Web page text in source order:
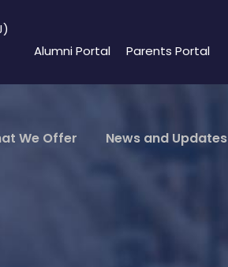
Alumni Portal
Parents Portal
We Offer News and Updates